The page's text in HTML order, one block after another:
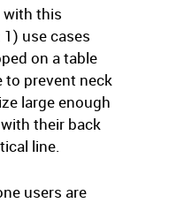
with this
use cases
on a table
to prevent neck
large enough
their back
line.
users are